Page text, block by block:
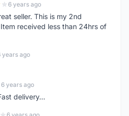
6 years ago
seller. This is my 2nd
received less than 24hrs of
years ago
6 years ago
delivery...